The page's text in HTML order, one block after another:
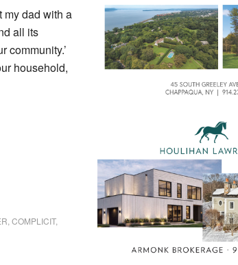
my dad with a
all its
community.’
household,
COMPLICIT,